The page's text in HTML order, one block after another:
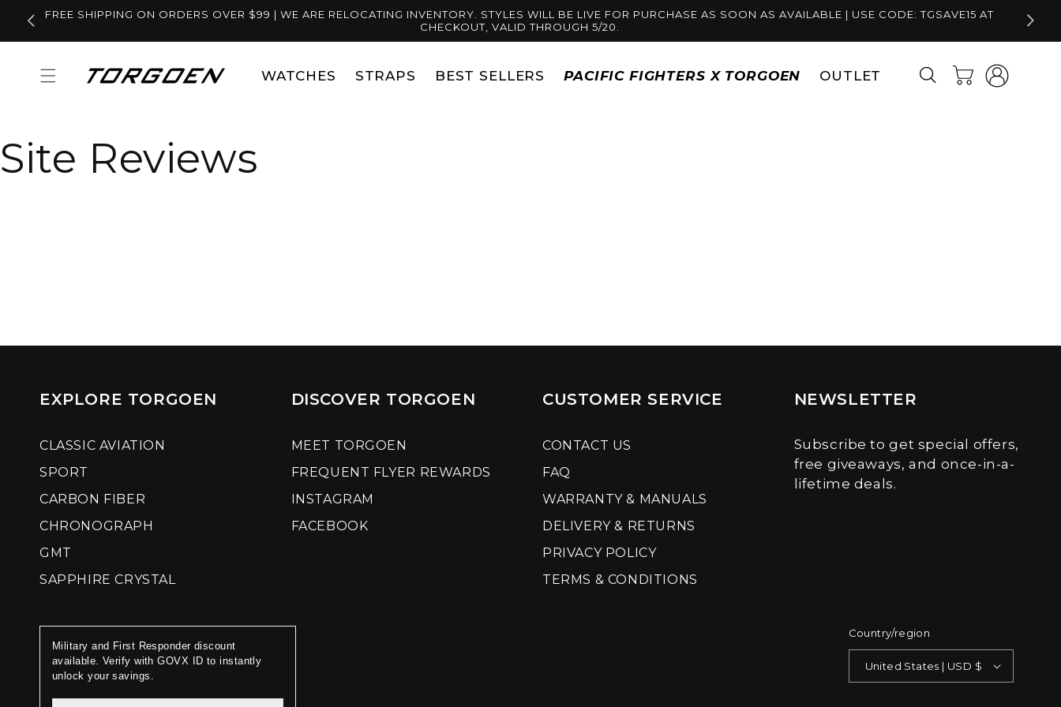
Skip to
content
FREE SHIPPING ON ORDERS OVER $99 | WE ARE RELOCATING INVENTORY. STYLES WILL BE LIVE FOR PURCHASE AS SOON AS AVAILABLE | USE CODE: TGSAVE15 AT
CHECKOUT, VALID THROUGH 5/20.
WATCHES STRAPS BEST SELLERS PACIFIC FIGHTERS X TORGOEN OUTLET Cart
Log
in
Site Reviews
EXPLORE TORGOEN
CLASSIC AVIATION
SPORT
CARBON FIBER
CHRONOGRAPH
GMT
SAPPHIRE CRYSTAL
DISCOVER TORGOEN
MEET TORGOEN
FREQUENT FLYER REWARDS
INSTAGRAM
FACEBOOK
CUSTOMER SERVICE
CONTACT US
FAQ
WARRANTY & MANUALS
DELIVERY & RETURNS
PRIVACY POLICY
TERMS & CONDITIONS
NEWSLETTER
Subscribe to get special offers,
free giveaways, and once-in-a-
lifetime deals.
Military and First Responder discount
available. Verify with GOVX ID to instantly
unlock your savings.
Country/region
United States | USD $